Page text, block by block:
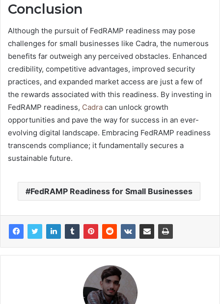
Conclusion
Although the pursuit of FedRAMP readiness may pose
challenges for small businesses like Cadra, the numerous
benefits far outweigh any perceived obstacles. Enhanced
credibility, competitive advantages, improved security
practices, and expanded market access are just a few of
the rewards associated with this readiness. By investing in
FedRAMP readiness, Cadra can unlock growth
opportunities and pave the way for success in an ever-
evolving digital landscape. Embracing FedRAMP readiness
transcends compliance; it fundamentally secures a
sustainable future.
FedRAMP Readiness for Small Businesses